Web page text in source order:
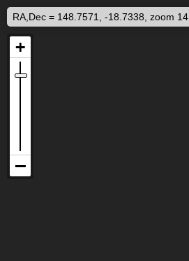
RA,Dec = 148.7571, -18.7338, zoom 14